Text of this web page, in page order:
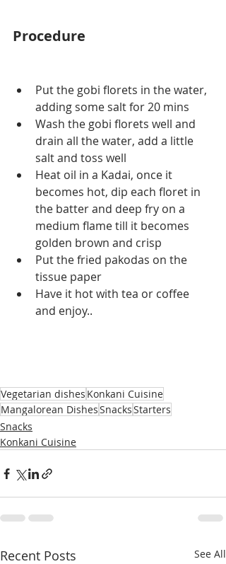
Procedure
Put the gobi florets in the water,
adding some salt for 20 mins
Wash the gobi florets well and
drain all the water, add a little
salt and toss well
Heat oil in a Kadai, once it
becomes hot, dip each floret in
the batter and deep fry on a
medium flame till it becomes
golden brown and crisp
Put the fried pakodas on the
tissue paper
Have it hot with tea or coffee
and enjoy..
Vegetarian dishes Konkani Cuisine
Mangalorean DishesSnacksStarters
Snacks
Konkani Cuisine
Recent Posts See All